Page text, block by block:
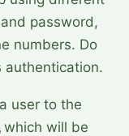
password,
numbers. Do
authentication.
user to the
which will be